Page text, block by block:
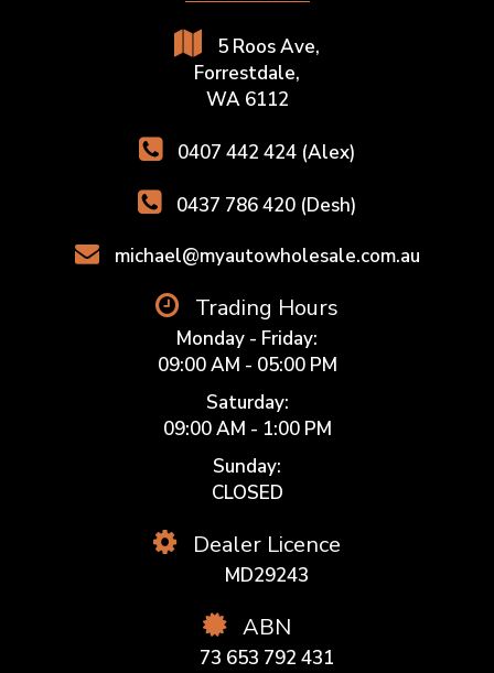
5 Roos Ave,
Forrestdale,
WA 6112
0407 442 424 (Alex)
0437 786 420 (Desh)
michael@myautowholesale.com.au
Trading Hours
Monday - Friday:
09:00 AM - 05:00 PM
Saturday:
09:00 AM - 1:00 PM
Sunday:
CLOSED
Dealer Licence
MD29243
ABN
73 653 792 431